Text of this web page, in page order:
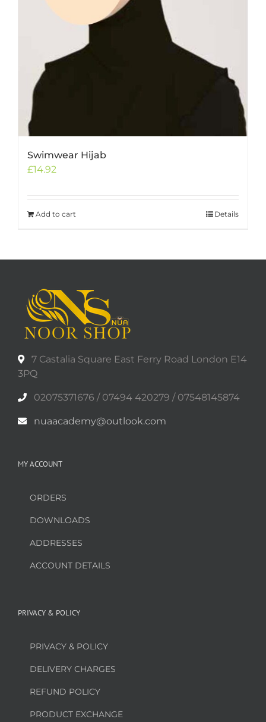
Swimwear Hijab
£14.92
Add to cart Details
7 Castalia Square East Ferry Road London E14
3PQ
02075371676 / 07494 420279 / 07548145874
nuaacademy@outlook.com
MY ACCOUNT
ORDERS
DOWNLOADS
ADDRESSES
ACCOUNT DETAILS
PRIVACY & POLICY
PRIVACY & POLICY
DELIVERY CHARGES
REFUND POLICY
PRODUCT EXCHANGE